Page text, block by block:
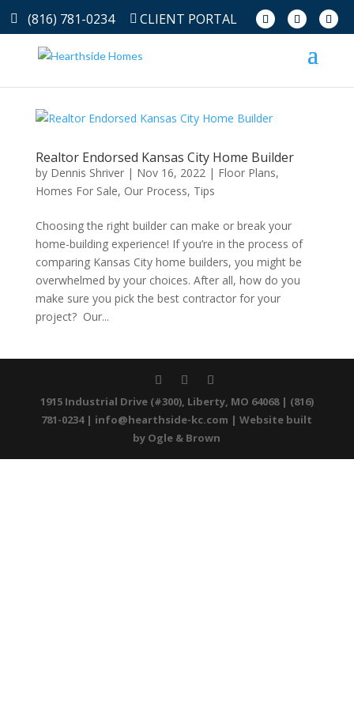
(816) 781-0234 CLIENT PORTAL
Realtor Endorsed Kansas City Home Builder
by Dennis Shriver| Nov 16, 2022| Floor Plans,
Homes For Sale, Our Process, Tips
Choosing the right builder can make or break your
home-building experience! If you’re in the process of
comparing Kansas City home builders, you might be
overwhelmed by your choices. After all, how do you
make sure you pick the best contractor for your
project? Our...
1915 Industrial Drive (#300), Liberty, MO 64068 | (816)
781-0234 | info@hearthside-kc.com | Website built
by Ogle & Brown